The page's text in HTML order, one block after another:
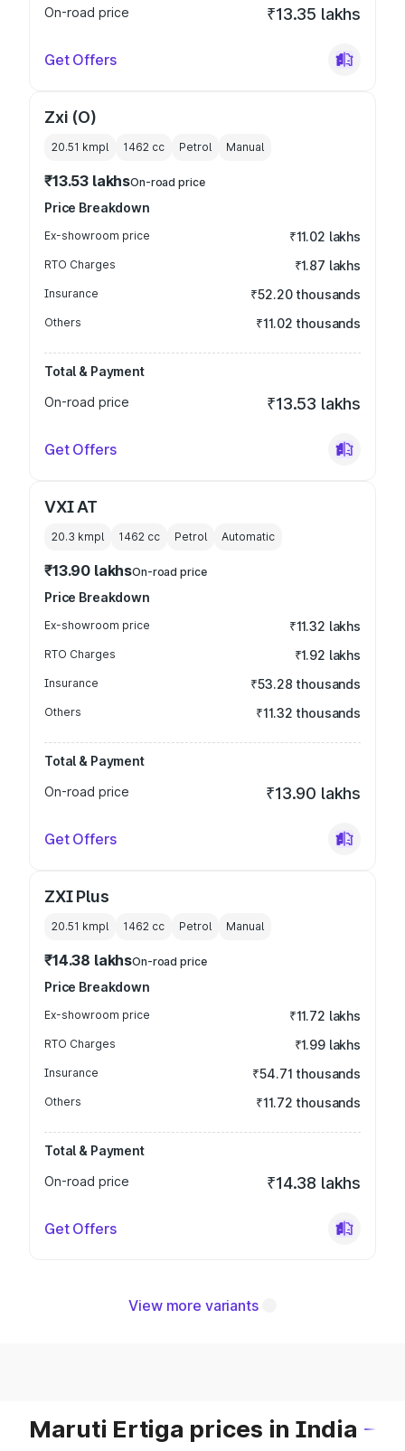
On-road price ₹13.35 lakhs
Get Offers
Zxi (O)
20.51 kmpl 1462 cc Petrol Manual
₹13.53 lakhsOn-road price
Price Breakdown
Ex-showroom price ₹11.02 lakhs
RTO Charges ₹1.87 lakhs
Insurance ₹52.20 thousands
Others ₹11.02 thousands
Total & Payment
On-road price
₹13.53 lakhs
Get Offers
VXI AT
20.3 kmpl 1462 cc Petrol Automatic
₹13.90 lakhsOn-road price
Price Breakdown
Ex-showroom price ₹11.32 lakhs
RTO Charges ₹1.92 lakhs
Insurance ₹53.28 thousands
Others ₹11.32 thousands
Total & Payment
On-road price
₹13.90 lakhs
Get Offers
ZXI Plus
20.51 kmpl 1462 cc Petrol Manual
₹14.38 lakhsOn-road price
Price Breakdown
Ex-showroom price ₹11.72 lakhs
RTO Charges ₹1.99 lakhs
Insurance ₹54.71 thousands
Others ₹11.72 thousands
Total & Payment
On-road price
₹14.38 lakhs
Get Offers
View more variants
Maruti Ertiga prices in India